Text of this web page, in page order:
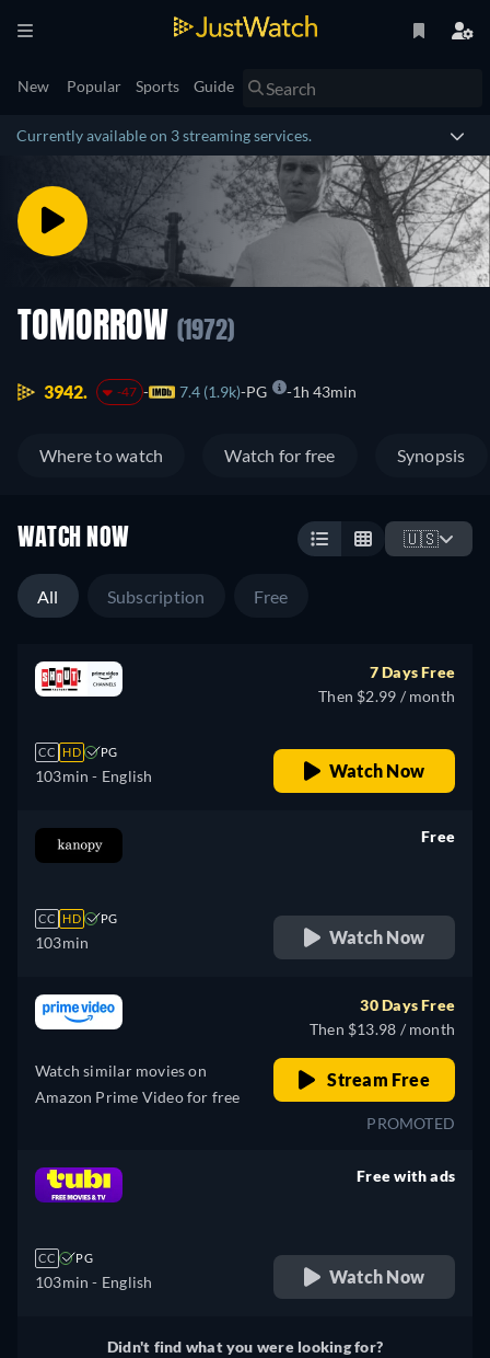
New Popular Sports Guide
Currently available on 3 streaming services.
TOMORROW (1972)
3942. -47 7.4 (1.9k) PG 1h 43min
Where to watch Watch for free Synopsis
WATCH NOW 🇺🇸
All Subscription Free
CC HD PG
103min - English
7 Days Free
Then $2.99 / month
Watch Now
CC HD PG
103min
Free
Watch Now
Watch similar movies on
Amazon Prime Video for free
30 Days Free
Then $13.98 / month
Stream Free
PROMOTED
CC PG
103min - English
Free with ads
Watch Now
Didn't find what you were looking for?